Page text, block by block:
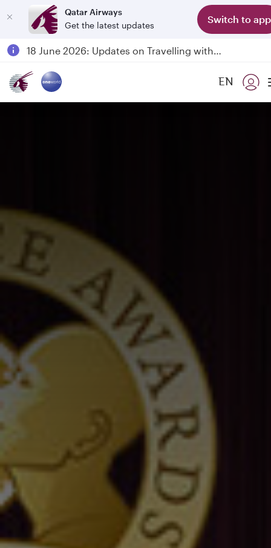
Qatar Airways
Get the latest updates
Switch to app
Passengers flying between Doha and Auckland on QR914 and QR915
18 June 2026: Updates on Travelling with Power Banks
EN